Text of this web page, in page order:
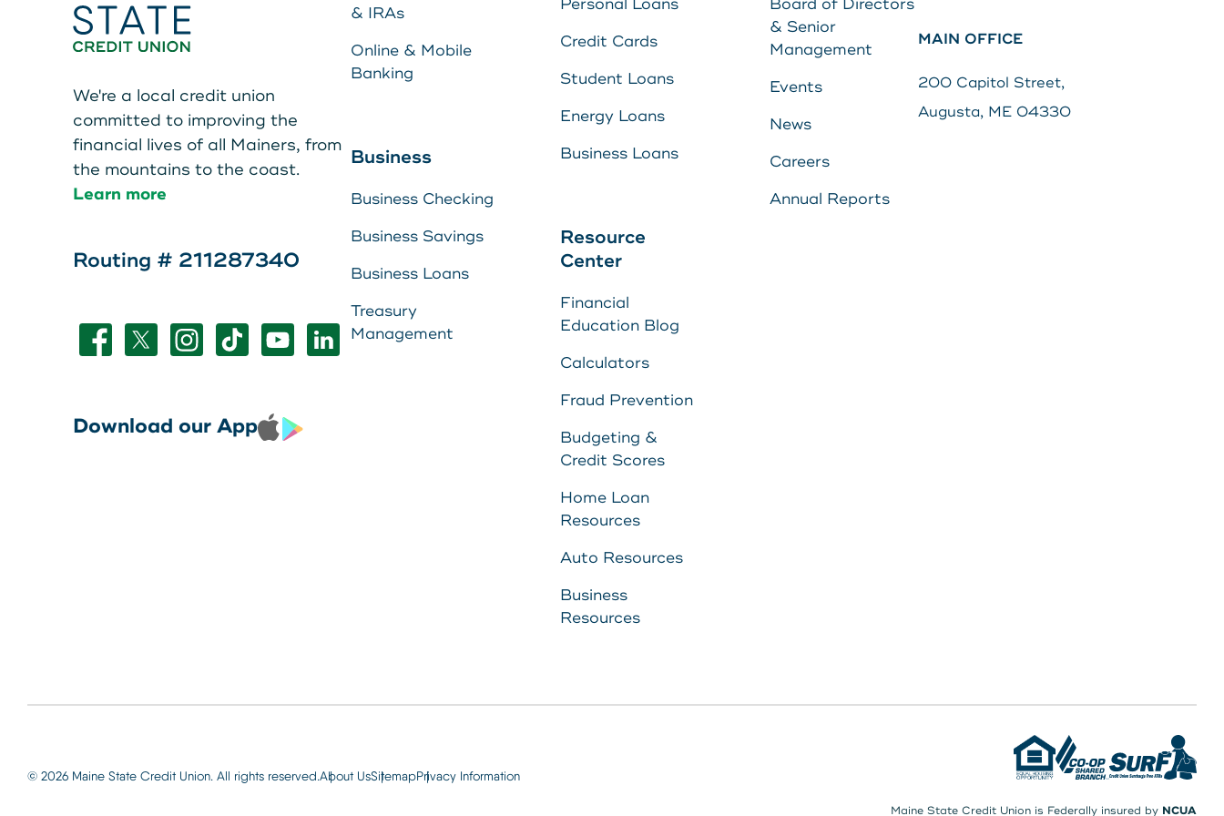
Energy Loans
Business Loans
Make a Payment
Resource Center
View Rates
Contact Us
Search
Leave your wallet at
Home. Link your MSCU
Debit and Credit Cards to
your phone today
LEAVE YOUR WALLET AT
HOME. LINK YOUR MAINE
CREDIT CARDS TO YOUR
We're a local credit union
committed to improving the
financial lives of all Mainers, from
the mountains to the coast.
Learn more
Routing # 211287340
Download our App
& IRAs
Online & Mobile
Banking
Business
Business Checking
Business Savings
Business Loans
Treasury
Management
Personal Loans
Credit Cards
Student Loans
Energy Loans
Business Loans
Resource
Center
Financial
Education Blog
Calculators
Fraud Prevention
Budgeting &
Credit Scores
Home Loan
Resources
Auto Resources
Business
Resources
Board of Directors
& Senior
Management
Events
News
Careers
Annual Reports
MAIN OFFICE
200 Capitol Street,
Augusta, ME 04330
© 2026 Maine State Credit Union. All rights reserved.About UsSitemapPrivacy Information
Maine State Credit Union is Federally insured by NCUA
Teen Members Apply Here
Learn More